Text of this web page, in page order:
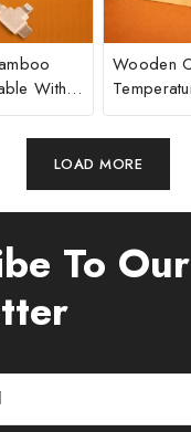
With
Wooden
Sensor
LOAD MORE
To Our